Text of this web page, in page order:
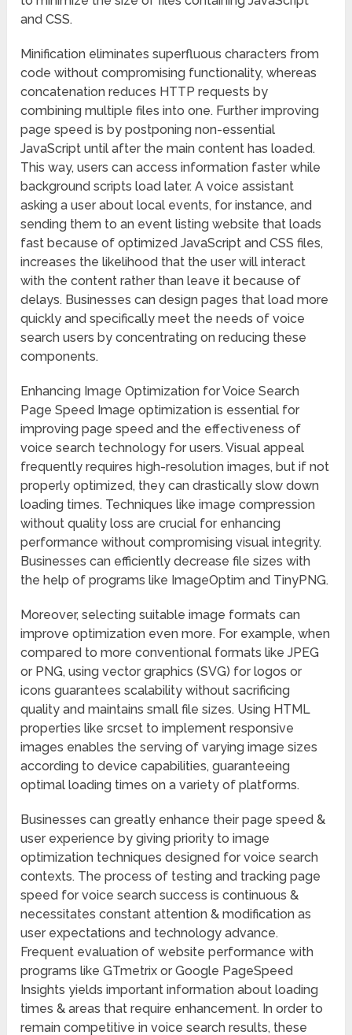
and CSS.
Minification eliminates superfluous characters from
code without compromising functionality, whereas
concatenation reduces HTTP requests by
combining multiple files into one. Further improving
page speed is by postponing non-essential
JavaScript until after the main content has loaded.
This way, users can access information faster while
background scripts load later. A voice assistant
asking a user about local events, for instance, and
sending them to an event listing website that loads
fast because of optimized JavaScript and CSS files,
increases the likelihood that the user will interact
with the content rather than leave it because of
delays. Businesses can design pages that load more
quickly and specifically meet the needs of voice
search users by concentrating on reducing these
components.
Enhancing Image Optimization for Voice Search
Page Speed Image optimization is essential for
improving page speed and the effectiveness of
voice search technology for users. Visual appeal
frequently requires high-resolution images, but if not
properly optimized, they can drastically slow down
loading times. Techniques like image compression
without quality loss are crucial for enhancing
performance without compromising visual integrity.
Businesses can efficiently decrease file sizes with
the help of programs like ImageOptim and TinyPNG.
Moreover, selecting suitable image formats can
improve optimization even more. For example, when
compared to more conventional formats like JPEG
or PNG, using vector graphics (SVG) for logos or
icons guarantees scalability without sacrificing
quality and maintains small file sizes. Using HTML
properties like srcset to implement responsive
images enables the serving of varying image sizes
according to device capabilities, guaranteeing
optimal loading times on a variety of platforms.
Businesses can greatly enhance their page speed &
user experience by giving priority to image
optimization techniques designed for voice search
contexts. The process of testing and tracking page
speed for voice search success is continuous &
necessitates constant attention & modification as
user expectations and technology advance.
Frequent evaluation of website performance with
programs like GTmetrix or Google PageSpeed
Insights yields important information about loading
times & areas that require enhancement. In order to
remain competitive in voice search results, these